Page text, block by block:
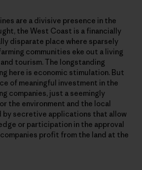
are a divisive presence in the
the West Coast is a financially
disparate place where sparsely
communities eke out a living
tourism. The longstanding
here is economic stimulation. But
of meaningful investment in the
companies, just a seemingly
the environment and the local
by secretive applications that allow
or participation in the approval
profit from the land at the